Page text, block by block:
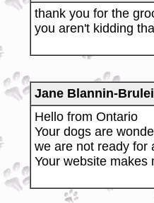
thank you for the
you aren't kidding
Jane Blannin-
Hello from Ontario
Your dogs are
we are not ready for
Your website makes